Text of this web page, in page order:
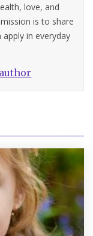
love, and
is to share
in everyday